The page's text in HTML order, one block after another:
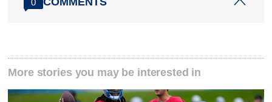
0
More stories you may be interested in